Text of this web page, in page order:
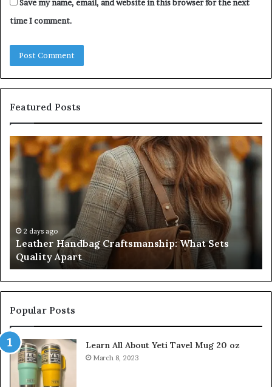
Save my name, email, and website in this browser for the next
time I comment.
Featured Posts
Leather
Handbag
Craftsmanship:
What
2 days ago
Leather Handbag Craftsmanship: What Sets
Quality Apart
Popular Posts
Learn All About Yeti Tavel Mug 20 oz
March 8, 2023